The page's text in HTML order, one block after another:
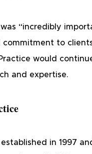
“incredibly
commitment to
would
and expertise.
in 1997